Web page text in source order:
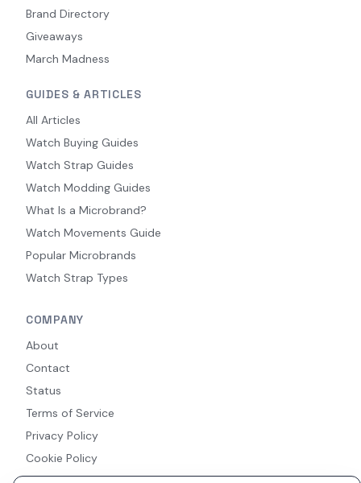
Brand Directory
Giveaways
March Madness
GUIDES & ARTICLES
All Articles
Watch Buying Guides
Watch Strap Guides
Watch Modding Guides
What Is a Microbrand?
Watch Movements Guide
Popular Microbrands
Watch Strap Types
COMPANY
About
Contact
Status
Terms of Service
Privacy Policy
Cookie Policy